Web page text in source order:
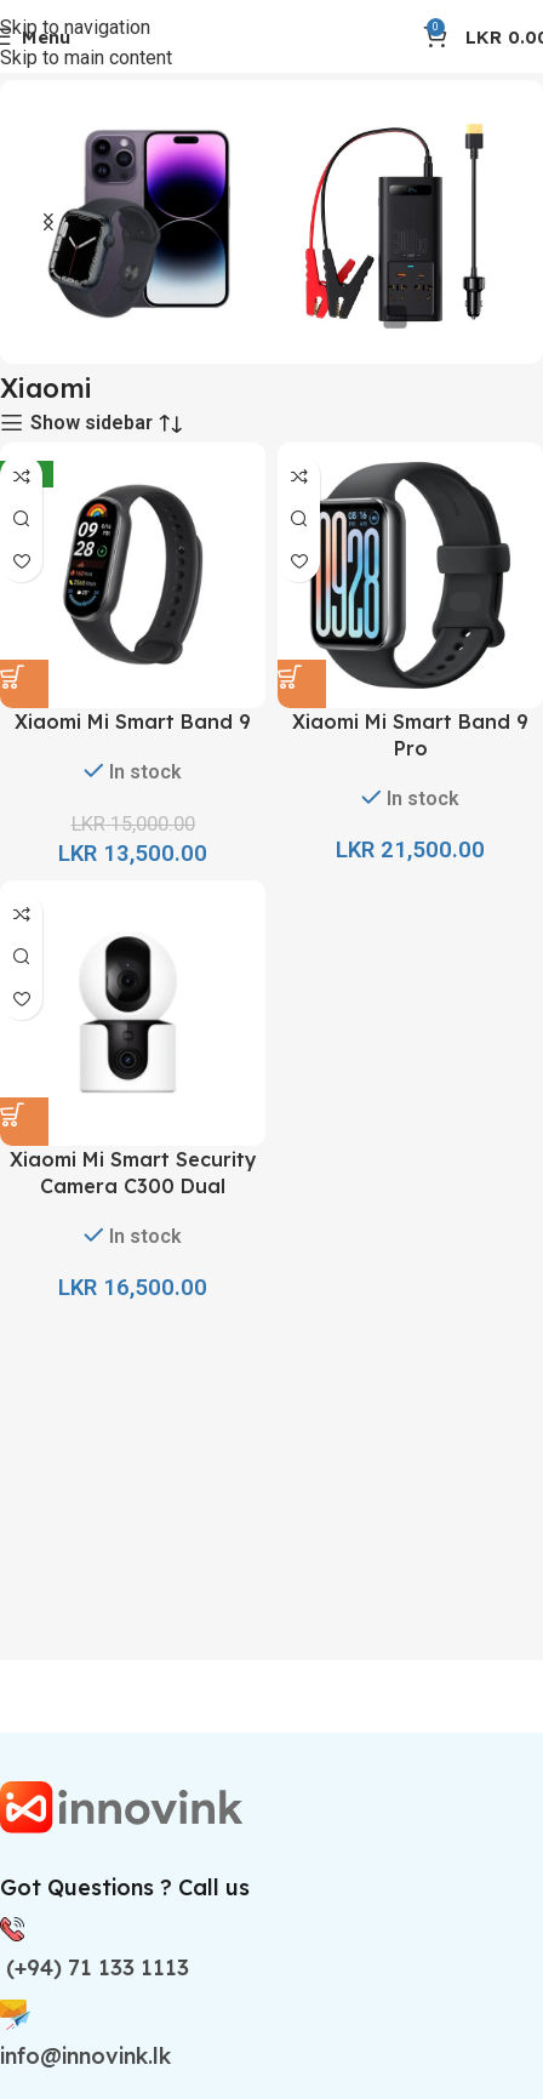
Skip to navigation
Skip to main content
Menu 0 LKR
Home Xiaomi
1 product
Xiaomi
Show sidebar
-10%
Xiaomi Mi Smart Band 9
In stock
LKR15,000.00
LKR 13,500.00
Xiaomi Mi Smart Band 9
Pro
In stock
LKR 21,500.00
Xiaomi Mi Smart Security
Camera C300 Dual
In stock
LKR 16,500.00
Got Questions ? Call us
(+94) 71 133 1113
info@innovink.lk